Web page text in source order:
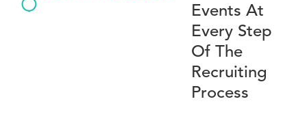
Events At
Every Step
Of The
Recruiting
Process